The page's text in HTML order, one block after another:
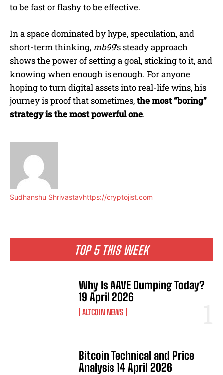
TOP 5 THIS WEEK
Why Is AAVE Dumping Today?
19 April 2026
ALTCOIN NEWS
Bitcoin Technical and Price
Analysis 14 April 2026
to be fast or flashy to be effective.
In a space dominated by hype, speculation, and
short-term thinking,mb99’s steady approach
shows the power of setting a goal, sticking to it, and
knowing when enough is enough. For anyone
hoping to turn digital assets into real-life wins, his
journey is proof that sometimes,the most “boring”
strategy is the most powerful one.
Sudhanshu Shrivastavhttps://cryptojist.com